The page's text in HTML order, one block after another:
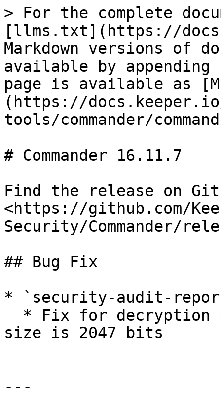
> For the complete
[llms.txt](https://
Markdown versions of
available by
page is available as
(https://
tools/commander/
# Commander 16.11.7
Find the release on
<https://github.com/
Security/Commander/
## Bug Fix
* `security-audit-
size is 2047 bits
---